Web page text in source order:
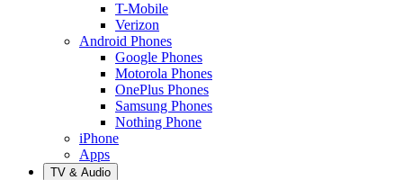
T-Mobile
Verizon
Android Phones
Google Phones
Motorola Phones
OnePlus Phones
Samsung Phones
Nothing Phone
iPhone
Apps
TV & Audio